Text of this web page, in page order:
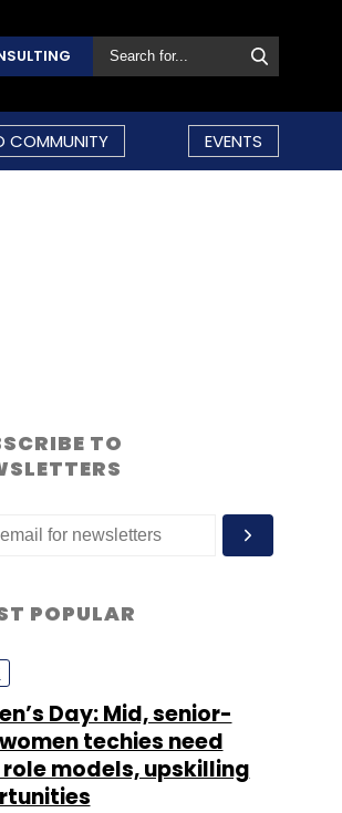
COMMUNITY EVENTS
TO
POPULAR
Day: Mid, senior-
techies need
models, upskilling